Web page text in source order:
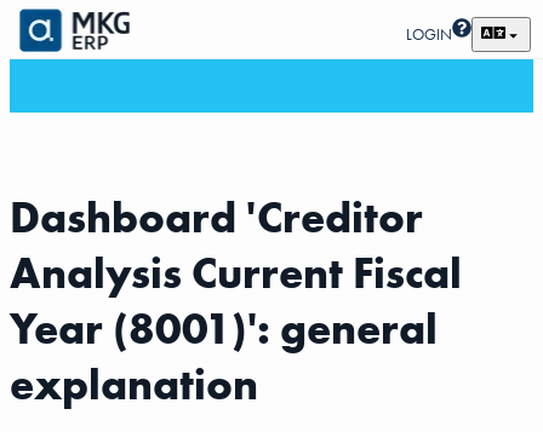
LOGIN
Dashboard 'Creditor
Analysis Current Fiscal
Year (8001)': general
explanation